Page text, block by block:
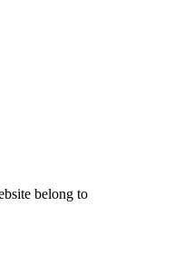
belong to